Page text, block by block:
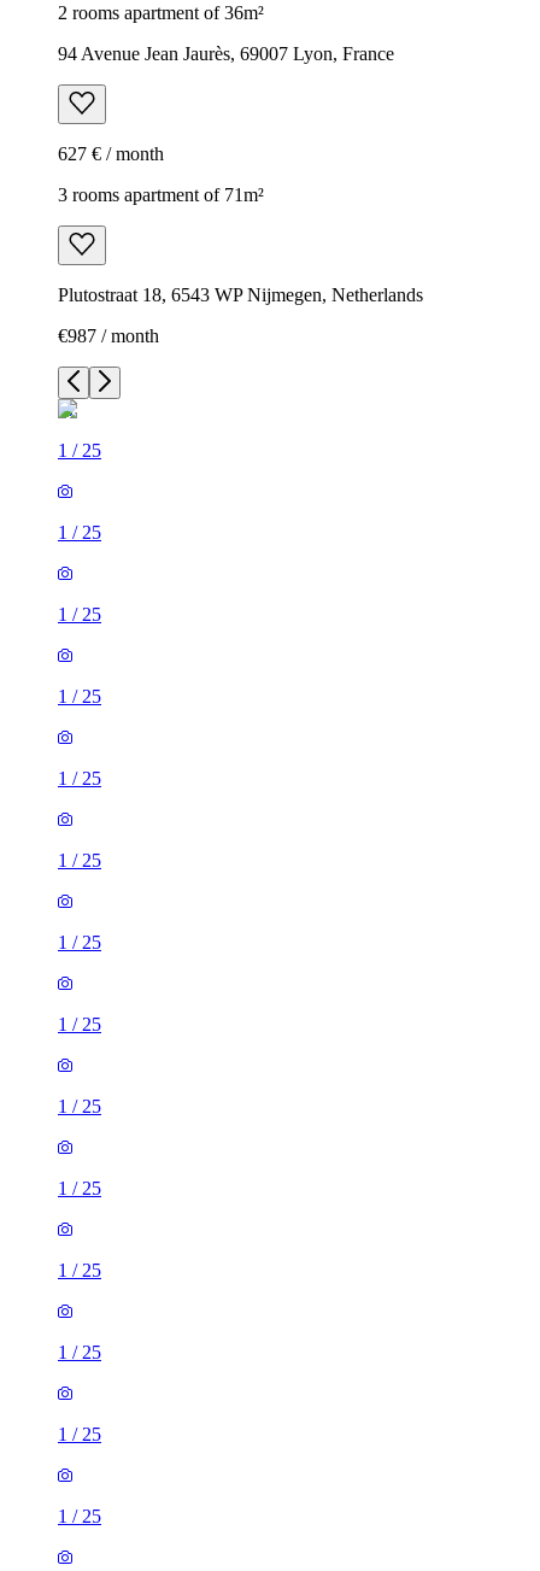
2 rooms apartment of 36m²
94 Avenue Jean Jaurès, 69007 Lyon, France
627 € / month
3 rooms apartment of 71m²
Plutostraat 18, 6543 WP Nijmegen, Netherlands
€987 / month
1 / 25
1 / 25
1 / 25
1 / 25
1 / 25
1 / 25
1 / 25
1 / 25
1 / 25
1 / 25
1 / 25
1 / 25
1 / 25
1 / 25